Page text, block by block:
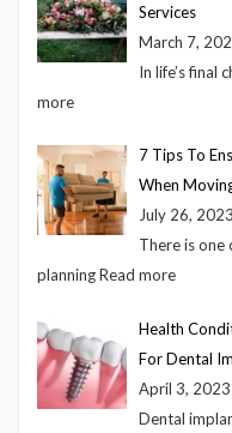
Services
March 7,
In life’s final
more
7 Tips To
When
July 26, 2023
There is one
planningRead more
Health
For Dental
April 3, 2023
Dental